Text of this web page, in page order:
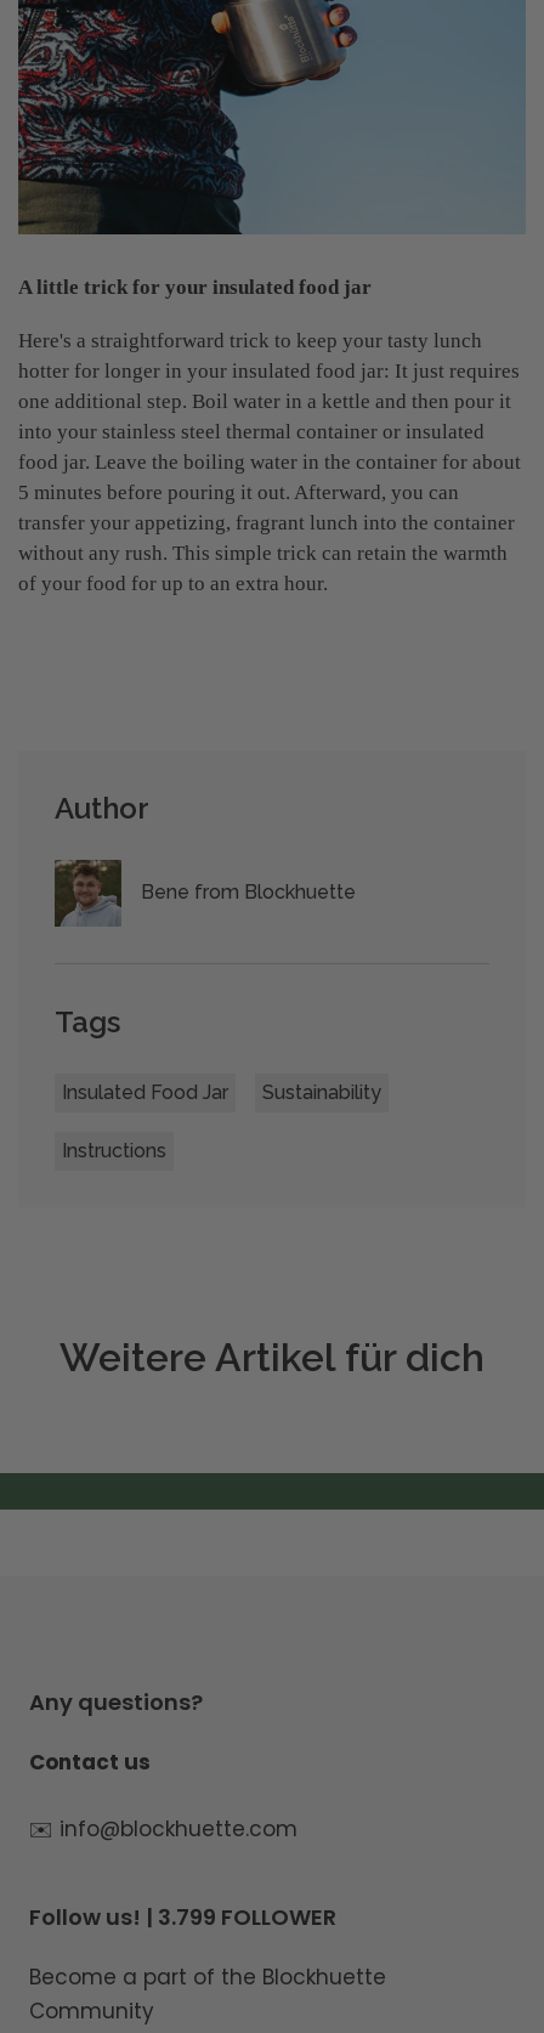
A little trick for your insulated food jar
Here's a straightforward trick to keep your tasty lunch
hotter for longer in your insulated food jar: It just requires
one additional step. Boil water in a kettle and then pour it
into your stainless steel thermal container or insulated
food jar. Leave the boiling water in the container for about
5 minutes before pouring it out. Afterward, you can
transfer your appetizing, fragrant lunch into the container
without any rush. This simple trick can retain the warmth
of your food for up to an extra hour.
Author
Bene from Blockhuette
Tags
Insulated Food Jar Sustainability
Instructions
Weitere Artikel für dich
Any questions?
Contact us
✉️ info@blockhuette.com
Follow us! | 3.799 FOLLOWER
Become a part of the Blockhuette
Community